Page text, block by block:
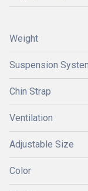
Weight
Suspension
Chin Strap
Ventilation
Adjustable Size
Color